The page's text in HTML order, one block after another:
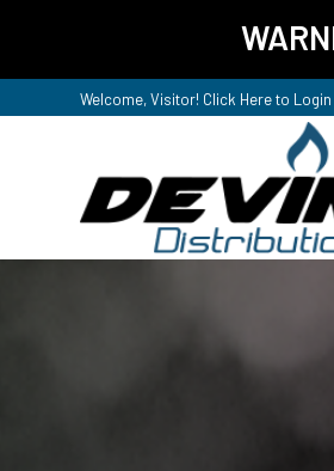
Welcome, Visitor! Click Here to